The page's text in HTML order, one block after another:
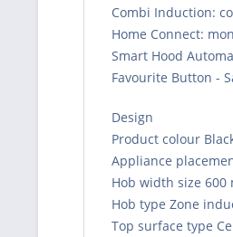
Combi Induction:
Home Connect:
Smart Hood
Favourite Button -
Design
Product colour
Appliance
Hob width size 600
Hob type Zone
Top surface type